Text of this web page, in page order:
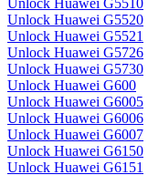
Unlock Huawei G5510
Unlock Huawei G5520
Unlock Huawei G5521
Unlock Huawei G5726
Unlock Huawei G5730
Unlock Huawei G600
Unlock Huawei G6005
Unlock Huawei G6006
Unlock Huawei G6007
Unlock Huawei G6150
Unlock Huawei G6151